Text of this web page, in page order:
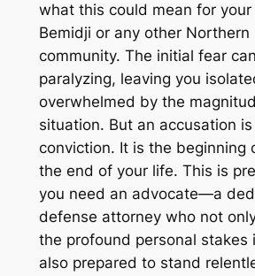
what this could mean for
Bemidji or any other Northern
community. The initial fear
paralyzing, leaving you
overwhelmed by the
situation. But an accusation
conviction. It is the beginning
the end of your life. This is
you need an advocate—a
defense attorney who not
the profound personal stakes
also prepared to stand